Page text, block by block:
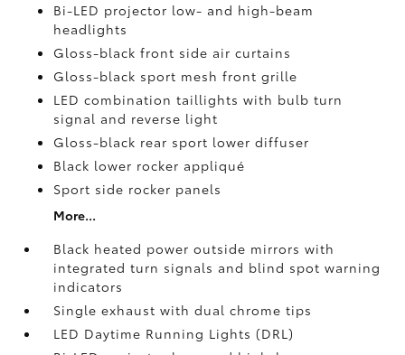
Bi-LED projector low- and high-beam
headlights
Gloss-black front side air curtains
Gloss-black sport mesh front grille
LED combination taillights with bulb turn
signal and reverse light
Gloss-black rear sport lower diffuser
Black lower rocker appliqué
Sport side rocker panels
More...
Black heated power outside mirrors with
integrated turn signals and blind spot warning
indicators
Single exhaust with dual chrome tips
LED Daytime Running Lights (DRL)